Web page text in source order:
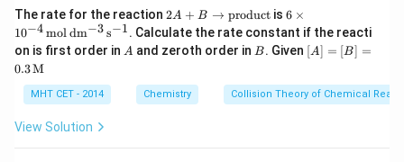
\rig
hta
rro
w C
4(g)
_
3}
The rate for the reaction 2
A
+
B
ig
ht
2A + B → productis 6 \ti
mes
10^
{-4}
athr
m
6 ×
10−4moldm−3s−1. Calculate the rate constant if the reacti
on is first order in A
A and zeroth order in B
B. Given [A]
=
= 0.
3
[A] = [B] =
0.3M
MHT CET - 2014 Chemistry Collision Theory of Chemical
View Solution